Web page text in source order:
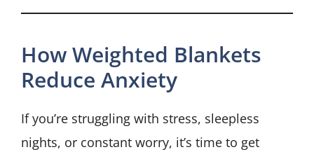
How Weighted Blankets
Reduce Anxiety
If you’re struggling with stress, sleepless
nights, or constant worry, it’s time to get